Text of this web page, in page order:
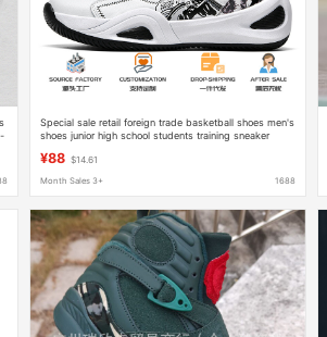
Special sale retail foreign trade basketball shoes men's
shoes junior high school students training sneaker
¥88 $14.61
Month Sales 3+ 1688